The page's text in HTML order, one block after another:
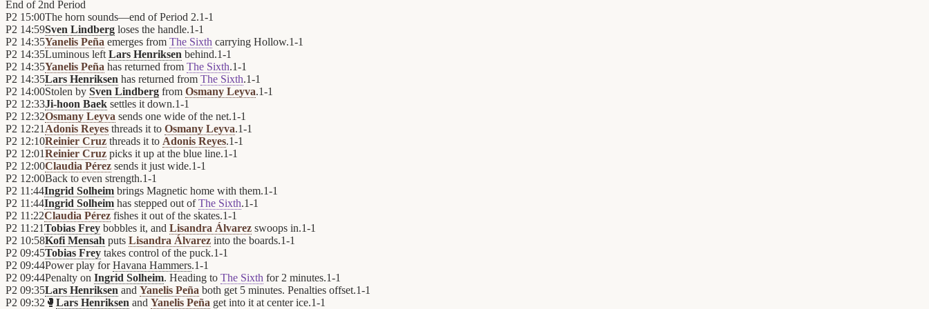
End of 2nd Period
P2 15:00The horn sounds—end of Period 2.1-1
P2 14:59Sven Lindberg loses the handle.1-1
P2 14:35Yanelis Peña emerges from The Sixth carrying Hollow.1-1
P2 14:35Luminous left Lars Henriksen behind.1-1
P2 14:35Yanelis Peña has returned from The Sixth.1-1
P2 14:35Lars Henriksen has returned from The Sixth.1-1
P2 14:00Stolen by Sven Lindberg from Osmany Leyva.1-1
P2 12:33Ji-hoon Baek settles it down.1-1
P2 12:32Osmany Leyva sends one wide of the net.1-1
P2 12:21 Adonis Reyes threads it to Osmany Leyva.1-1
P2 12:10Reinier Cruz threads it to Adonis Reyes.1-1
P2 12:01Reinier Cruz picks it up at the blue line.1-1
P2 12:00Claudia Pérez sends it just wide.1-1
P2 12:00Back to even strength.1-1
P2 11:44Ingrid Solheim brings Magnetic home with them.1-1
P2 11:44Ingrid Solheim has stepped out ofThe Sixth.1-1
P2 11:22Claudia Pérez fishes it out of the skates.1-1
P2 11:21Tobias Frey bobbles it, and Lisandra Álvarez swoops in.1-1
P2 10:58Kofi Mensah puts Lisandra Álvarez into the boards.1-1
P2 09:45Tobias Frey takes control of the puck.1-1
P2 09:44Power play forHavana Hammers.1-1
P2 09:44Penalty on Ingrid Solheim. Heading to The Sixth for 2 minutes.1-1
P2 09:35Lars Henriksen and Yanelis Peña both get 5 minutes. Penalties offset.1-1
P2 09:32 🥊 Lars Henriksen and Yanelis Peña get into it at center ice.1-1